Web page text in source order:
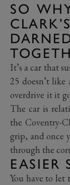
SO
It’s a car that
25 doesn’t
overdrive it it
The car is
the Coventry-
grip, and once
through the
EASIER
You have to let